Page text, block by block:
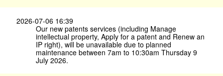
2026-07-06 16:39
Our new patents services (including Manage
intellectual property, Apply for a patent and Renew an
IP right), will be unavailable due to planned
maintenance between 7am to 10:30am Thursday 9
July 2026.